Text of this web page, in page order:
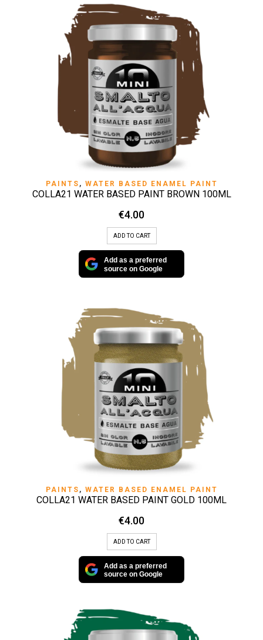
PAINTS , WATER BASED ENAMEL PAINT
COLLA21 WATER BASED PAINT BROWN 100ML
€4.00
ADD TO CART
Add as a preferred
source on Google
PAINTS , WATER BASED ENAMEL PAINT
COLLA21 WATER BASED PAINT GOLD 100ML
€4.00
ADD TO CART
Add as a preferred
source on Google